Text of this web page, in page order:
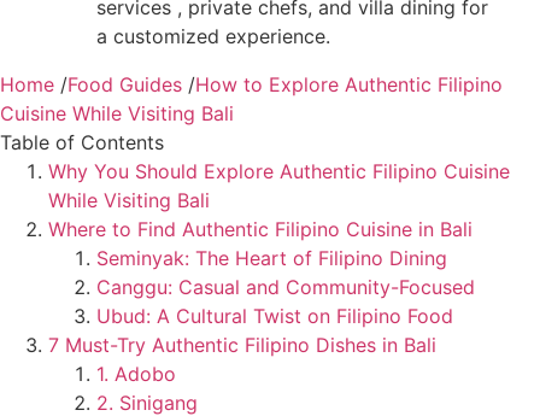
services , private chefs, and villa dining for
a customized experience.
Home /Food Guides /How to Explore Authentic Filipino
Cuisine While Visiting Bali
Table of Contents
Why You Should Explore Authentic Filipino Cuisine
While Visiting Bali
Where to Find Authentic Filipino Cuisine in Bali
Seminyak: The Heart of Filipino Dining
Canggu: Casual and Community-Focused
Ubud: A Cultural Twist on Filipino Food
7 Must-Try Authentic Filipino Dishes in Bali
1. Adobo
2. Sinigang